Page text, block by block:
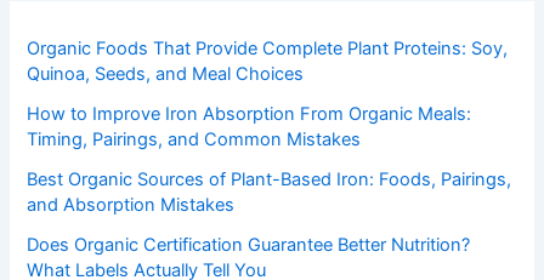
Organic Foods That Provide Complete Plant Proteins: Soy,
Quinoa, Seeds, and Meal Choices
How to Improve Iron Absorption From Organic Meals:
Timing, Pairings, and Common Mistakes
Best Organic Sources of Plant-Based Iron: Foods, Pairings,
and Absorption Mistakes
Does Organic Certification Guarantee Better Nutrition?
What Labels Actually Tell You